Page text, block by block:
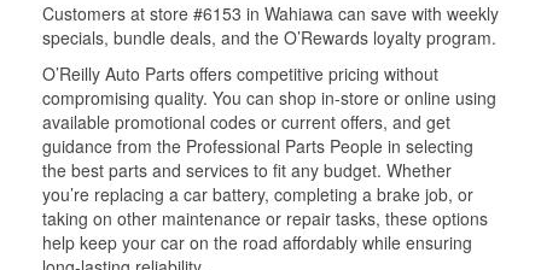
Customers at store #6153 in Wahiawa can save with weekly
specials, bundle deals, and the O’Rewards loyalty program.
O’Reilly Auto Parts offers competitive pricing without
compromising quality. You can shop in-store or online using
available promotional codes or current offers, and get
guidance from the Professional Parts People in selecting
the best parts and services to fit any budget. Whether
you’re replacing a car battery, completing a brake job, or
taking on other maintenance or repair tasks, these options
help keep your car on the road affordably while ensuring